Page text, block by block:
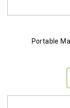
Portable